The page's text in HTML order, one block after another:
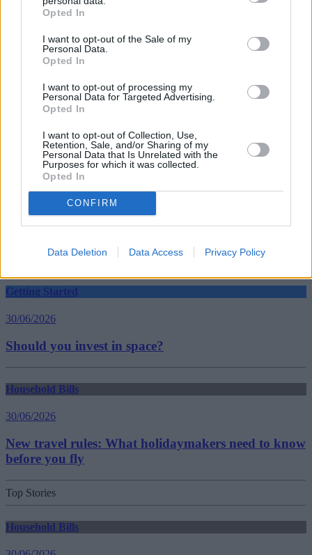
Opted In
I want to opt-out of the Sale of my
Personal Data.
Opted In
I want to opt-out of processing my
Personal Data for Targeted Advertising.
Opted In
I want to opt-out of Collection, Use,
Retention, Sale, and/or Sharing of my
Personal Data that Is Unrelated with the
Purposes for which it was collected.
Opted In
CONFIRM
Data Deletion Data Access Privacy Policy
Cash Savings
RCI Bank
Household Bills
Best and worst travel cards for summer 2026
Getting Started
30/06/2026
Should you invest in space?
Household Bills
30/06/2026
New travel rules: What holidaymakers need to know
before you fly
Top Stories
Household Bills